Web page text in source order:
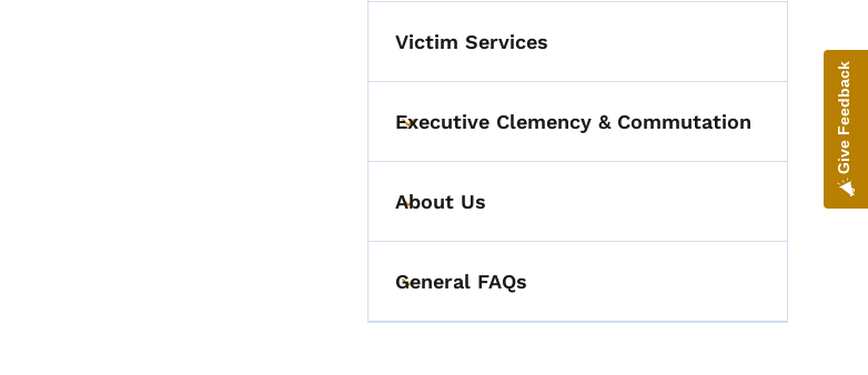
Victim Services
Toggle submenu
Executive Clemency & Commutation
Toggle submenu
About Us
Toggle submenu
General FAQs
Give Feedback